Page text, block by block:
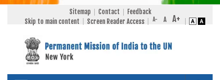
Sitemap Contact
Feedback
Skip to main content
Screen Reader Access